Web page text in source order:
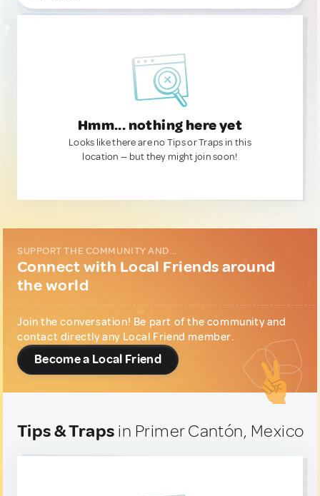
Hmm... nothing here yet
Looks like there are no Tips or Traps in this
location — but they might join soon!
SUPPORT THE COMMUNITY AND...
Connect with Local Friends around
the world
Join the conversation! Be part of the community and
contact directly any Local Friend member.
Become a Local Friend
Tips & Traps in Primer Cantón, Mexico